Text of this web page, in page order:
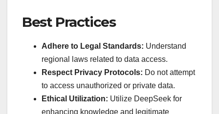
Best Practices
Adhere to Legal Standards: Understand
regional laws related to data access.
Respect Privacy Protocols: Do not attempt
to access unauthorized or private data.
Ethical Utilization: Utilize DeepSeek for
enhancing knowledge and legitimate